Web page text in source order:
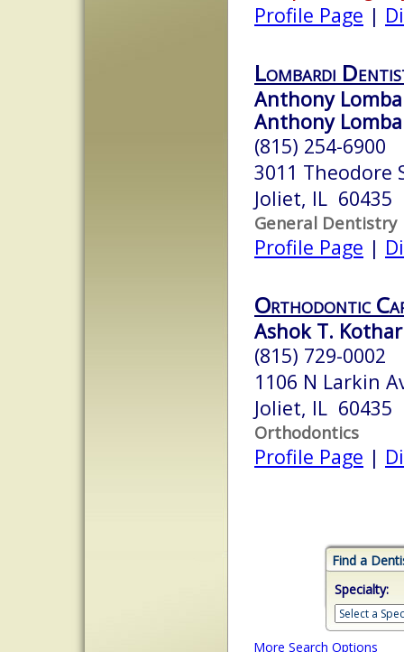
Profile Page |
Lombardi
Anthony
Anthony
(815) 254-6900
3011 Theodore
Joliet, IL 60435
General Dentistry
Profile Page |
Orthodontic
Ashok T.
(815) 729-0002
1106 N Larkin
Joliet, IL 60435
Orthodontics
Profile Page |
Find a
Specialty:
More Search Options